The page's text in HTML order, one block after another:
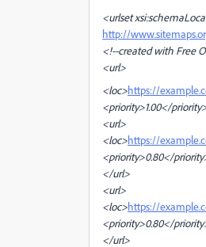
<urlset
http://
<!--created with Free
<url>
<loc>https://
<priority>1.00</
<url>
<loc>https://
<priority>0.80</
</url>
<url>
<loc>https://
<priority>0.80</
</url>